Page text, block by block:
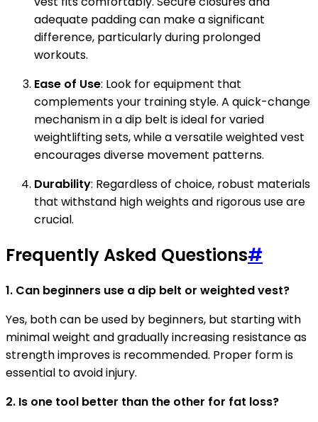
adequate padding can make a significant
difference, particularly during prolonged
workouts.
Ease of Use: Look for equipment that
complements your training style. A quick-change
mechanism in a dip belt is ideal for varied
weightlifting sets, while a versatile weighted vest
encourages diverse movement patterns.
Durability: Regardless of choice, robust materials
that withstand high weights and rigorous use are
crucial.
Frequently Asked Questions#
1. Can beginners use a dip belt or weighted vest?
Yes, both can be used by beginners, but starting with
minimal weight and gradually increasing resistance as
strength improves is recommended. Proper form is
essential to avoid injury.
2. Is one tool better than the other for fat loss?